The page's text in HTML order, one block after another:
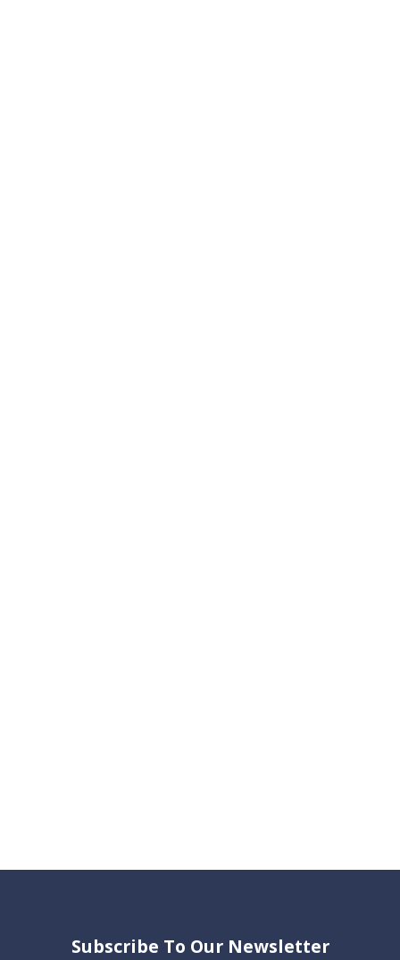
Subscribe To Our Newsletter